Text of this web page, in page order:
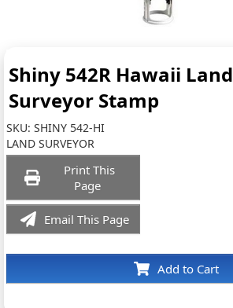
Shiny 542R Hawaii Land
Surveyor Stamp
SKU:SHINY 542-HI
LAND SURVEYOR
Print This
Page
Email This Page
Add to Cart